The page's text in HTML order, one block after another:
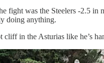
was the Steelers -2.5
doing anything.
in the Asturias like he’s